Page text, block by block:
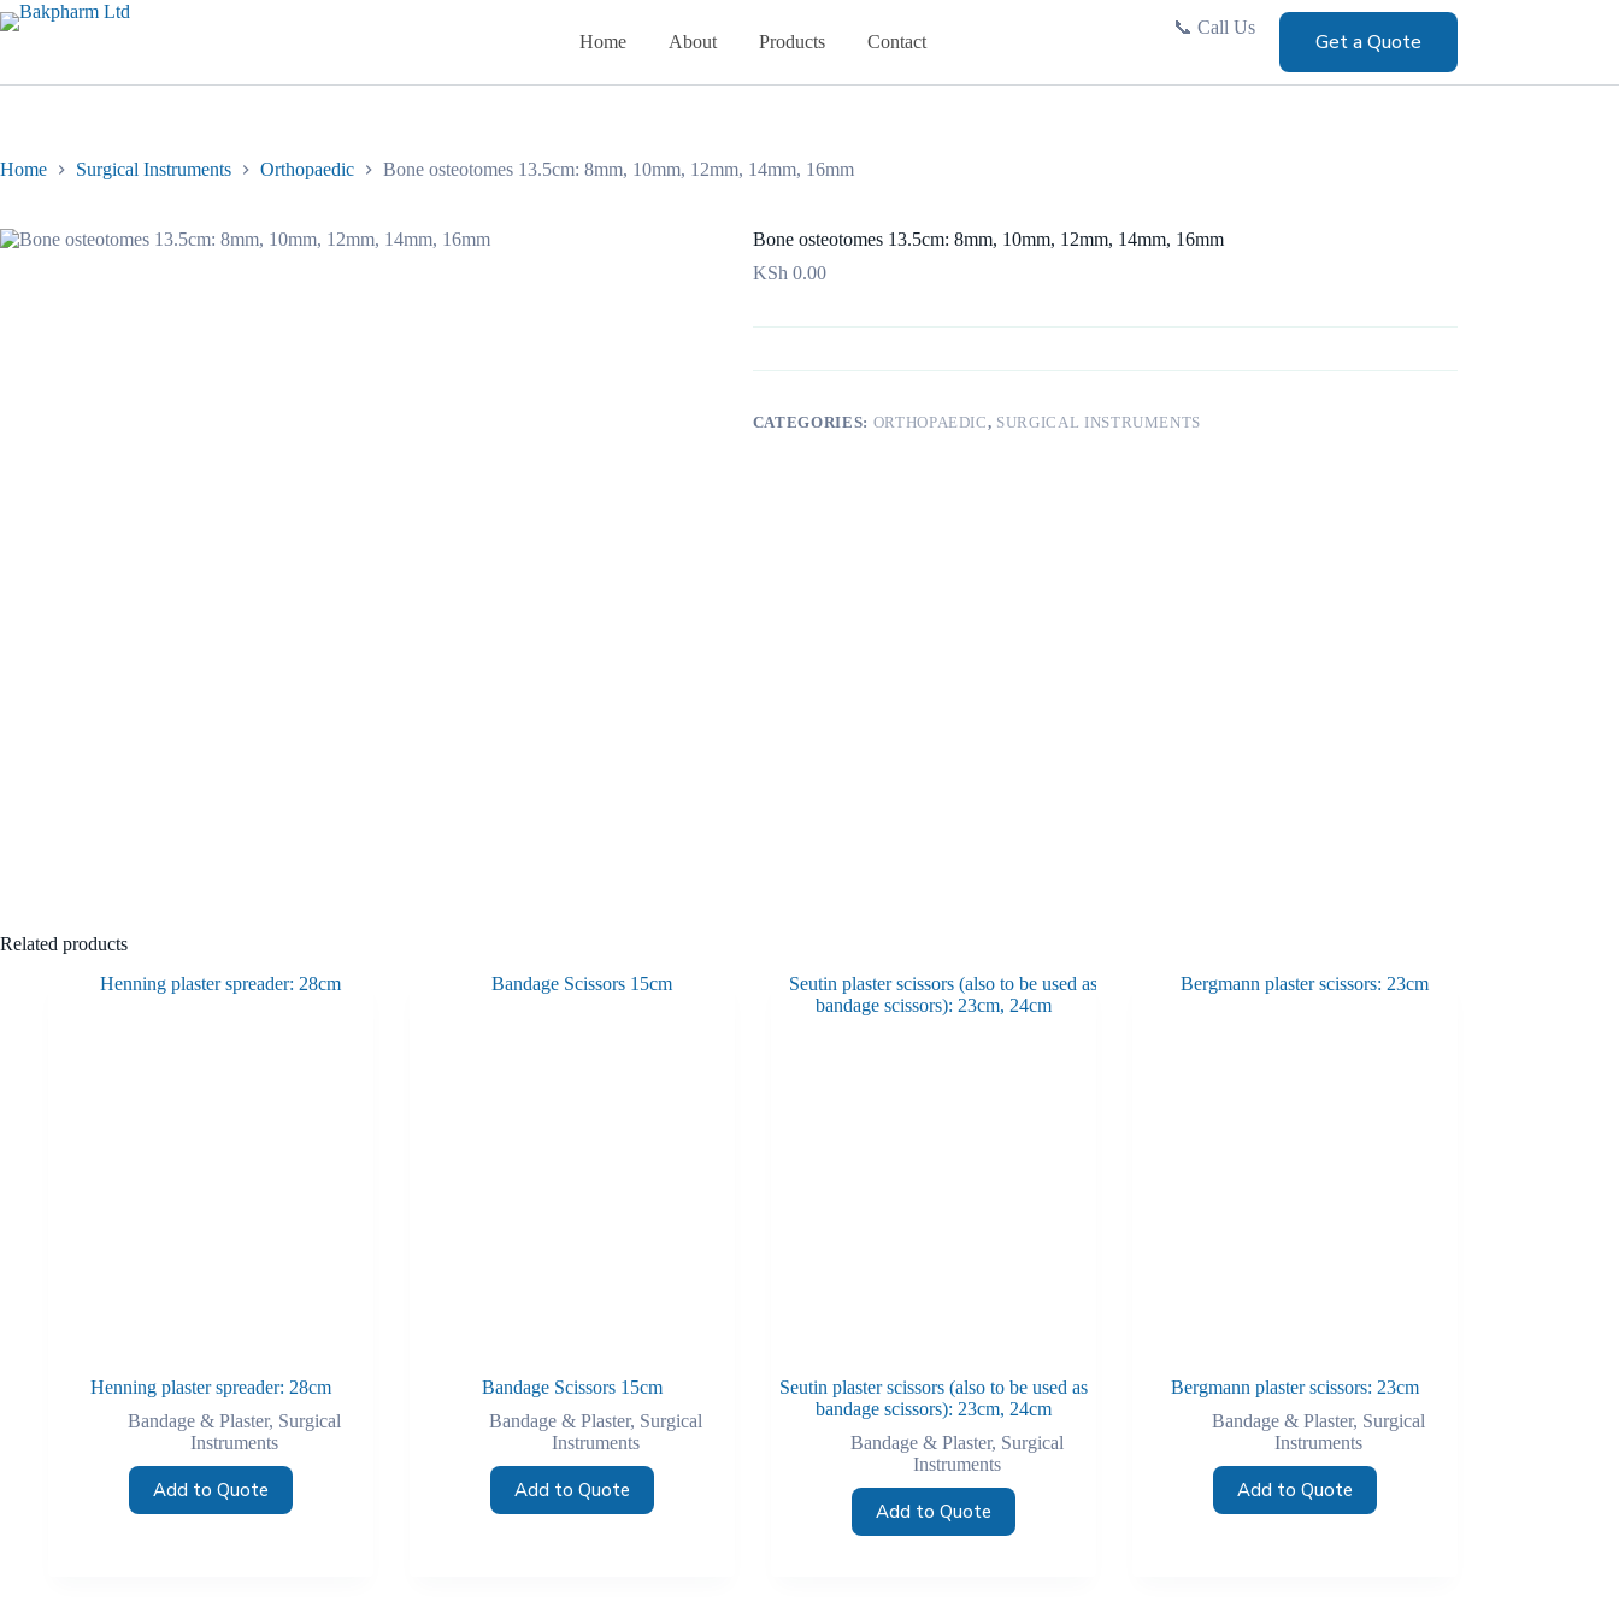
Skip
to
Home About Products Contact
📞 Call Us
Get a Quote
Home Surgical Instruments Orthopaedic Bone osteotomes 13.5cm: 8mm, 10mm, 12mm, 14mm, 16mm
Bone osteotomes 13.5cm: 8mm, 10mm, 12mm, 14mm, 16mm
KSh 0.00
CATEGORIES: ORTHOPAEDIC, SURGICAL INSTRUMENTS
Related products
Henning plaster spreader: 28cm
Bandage & Plaster, Surgical
Instruments
Add to Quote
Bandage Scissors 15cm
Bandage & Plaster, Surgical
Instruments
Add to Quote
Seutin plaster scissors (also to be used as
bandage scissors): 23cm, 24cm
Bandage & Plaster, Surgical
Instruments
Add to Quote
Bergmann plaster scissors: 23cm
Bandage & Plaster, Surgical
Instruments
Add to Quote